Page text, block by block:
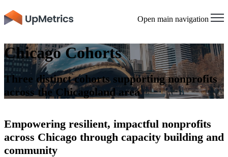
Open main navigation
Chicago Cohorts
Three distinct cohorts supporting nonprofits
across the Chicagoland area
Empowering resilient, impactful nonprofits
across Chicago through capacity building and
community